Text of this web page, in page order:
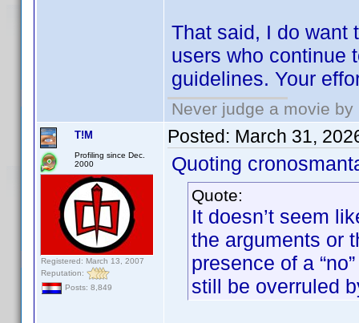
That said, I do want
users who continue
guidelines. Your
Never judge a movie
T!M
Profiling since Dec.
2000
Registered: March 13, 2007
Reputation:
Posts: 8,849
Posted: March 31,
Quoting
Quote:
It doesn’t seem
the arguments or
presence of a
still be overruled